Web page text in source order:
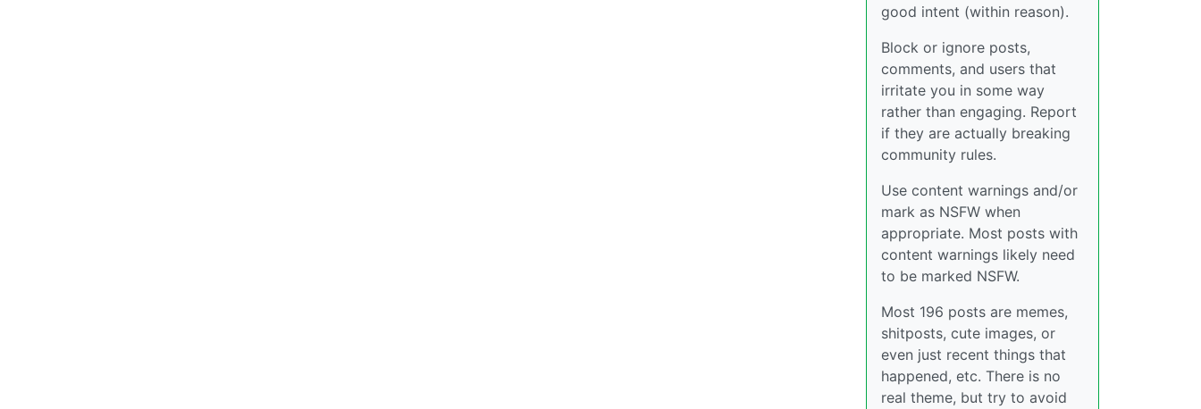
good intent (within reason).
Block or ignore posts,
comments, and users that
irritate you in some way
rather than engaging. Report
if they are actually breaking
community rules.
Use content warnings and/or
mark as NSFW when
appropriate. Most posts with
content warnings likely need
to be marked NSFW.
Most 196 posts are memes,
shitposts, cute images, or
even just recent things that
happened, etc. There is no
real theme, but try to avoid